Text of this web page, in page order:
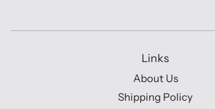
Links
About Us
Shipping Policy